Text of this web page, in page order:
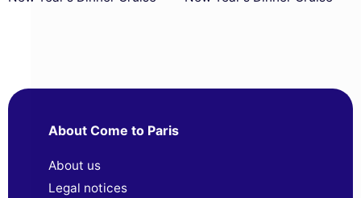
About Come to Paris
About us
Legal notices